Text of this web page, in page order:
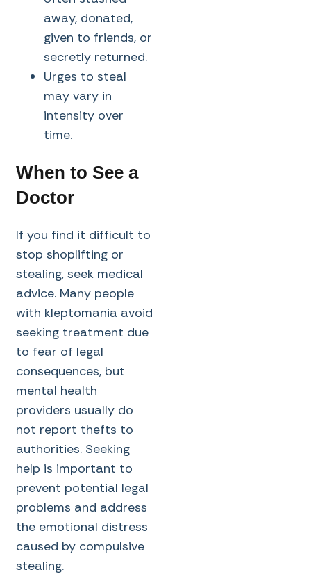
away, donated,
given to friends, or
secretly returned.
Urges to steal
may vary in
intensity over
time.
When to See a
Doctor
If you find it difficult to
stop shoplifting or
stealing, seek medical
advice. Many people
with kleptomania avoid
seeking treatment due
to fear of legal
consequences, but
mental health
providers usually do
not report thefts to
authorities. Seeking
help is important to
prevent potential legal
problems and address
the emotional distress
caused by compulsive
stealing.